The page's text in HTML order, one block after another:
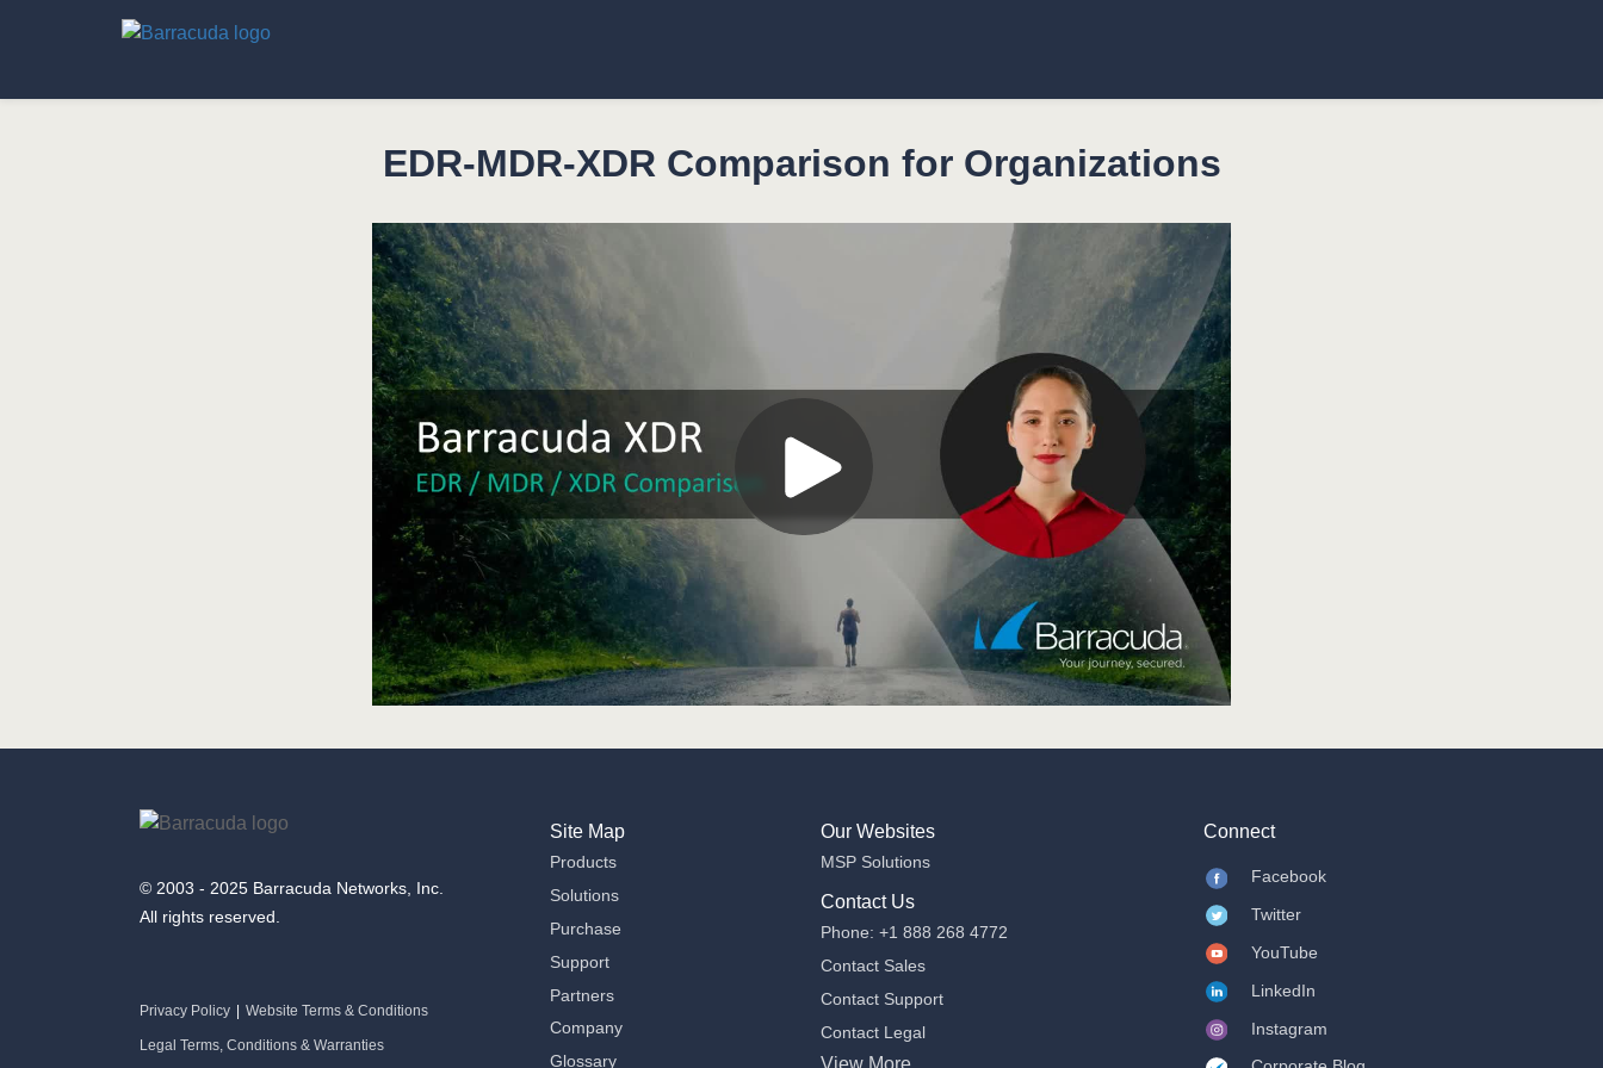
EDR-MDR-XDR Comparison for Organizations
© 2003 - 2025 Barracuda Networks, Inc.
All rights reserved.
Privacy Policy Website Terms & Conditions
Legal Terms, Conditions & Warranties
Site Map
Products
Solutions
Purchase
Support
Partners
Company
Glossary
Our Websites
MSP Solutions
Contact Us
Phone: +1 888 268 4772
Contact Sales
Contact Support
Contact Legal
View More
Connect
Facebook
Twitter
YouTube
LinkedIn
Instagram